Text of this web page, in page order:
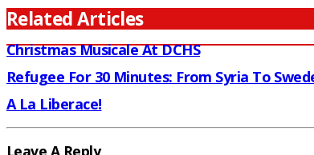
Related Articles
Christmas Musicale At DCHS
Refugee For 30 Minutes: From Syria To
A La Liberace!
Leave A Reply